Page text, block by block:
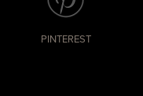
PINTEREST